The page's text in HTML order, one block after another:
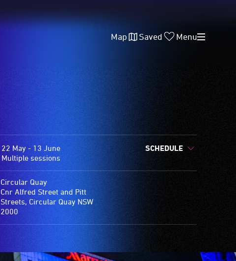
Map Saved Menu
22 May - 13 June
Multiple sessions
SCHEDULE
Circular Quay
Cnr Alfred Street and Pitt
Streets, Circular Quay NSW
2000